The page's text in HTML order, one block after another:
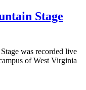
Stage
was recorded live
of West Virginia